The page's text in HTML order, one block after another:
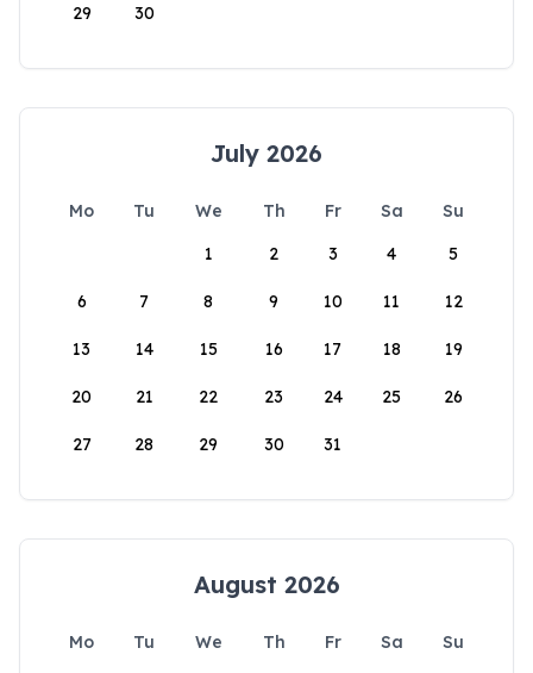
29 30
July 2026
Mo Tu We Th Fr Sa
Su
1
2 3 4 5
6 7 8 9 10 11 12
13 14 15 16 17 18 19
20 21 22 23 24 25 26
27 28 29 30 31
August 2026
Mo Tu We Th Fr Sa
Su